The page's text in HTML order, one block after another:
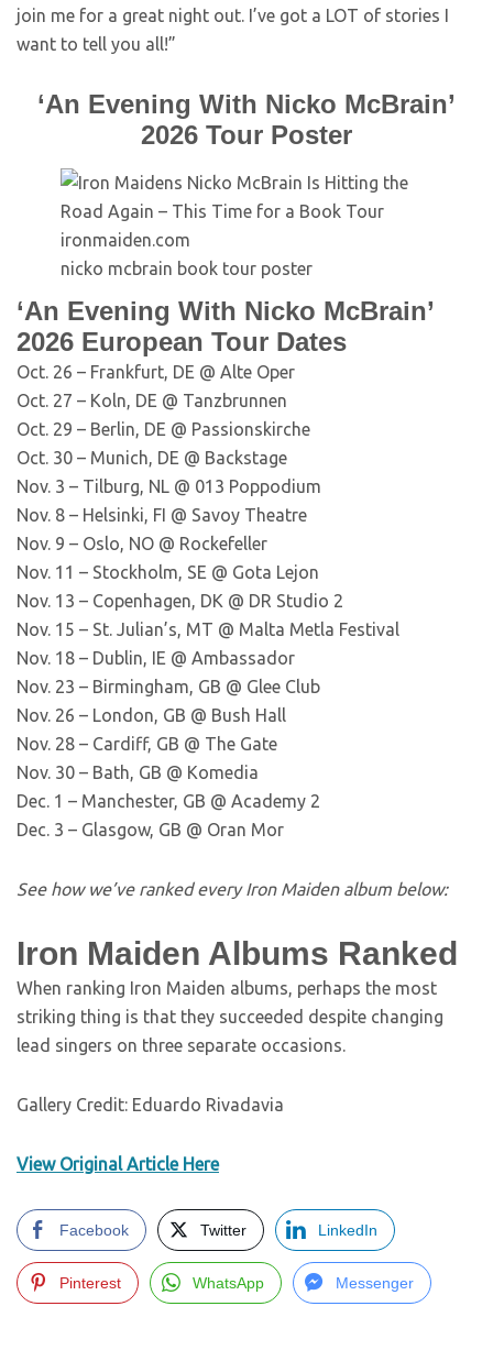
join me for a great night out. I’ve got a LOT of stories I
want to tell you all!”
‘An Evening With Nicko McBrain’
2026 Tour Poster
ironmaiden.com
nicko mcbrain book tour poster
‘An Evening With Nicko McBrain’
2026 European Tour Dates
Oct. 26 – Frankfurt, DE @ Alte Oper
Oct. 27 – Koln, DE @ Tanzbrunnen
Oct. 29 – Berlin, DE @ Passionskirche
Oct. 30 – Munich, DE @ Backstage
Nov. 3 – Tilburg, NL @ 013 Poppodium
Nov. 8 – Helsinki, FI @ Savoy Theatre
Nov. 9 – Oslo, NO @ Rockefeller
Nov. 11 – Stockholm, SE @ Gota Lejon
Nov. 13 – Copenhagen, DK @ DR Studio 2
Nov. 15 – St. Julian’s, MT @ Malta Metla Festival
Nov. 18 – Dublin, IE @ Ambassador
Nov. 23 – Birmingham, GB @ Glee Club
Nov. 26 – London, GB @ Bush Hall
Nov. 28 – Cardiff, GB @ The Gate
Nov. 30 – Bath, GB @ Komedia
Dec. 1 – Manchester, GB @ Academy 2
Dec. 3 – Glasgow, GB @ Oran Mor
See how we’ve ranked every Iron Maiden album below:
Iron Maiden Albums Ranked
When ranking Iron Maiden albums, perhaps the most
striking thing is that they succeeded despite changing
lead singers on three separate occasions.
Gallery Credit: Eduardo Rivadavia
View Original Article Here
Facebook Twitter LinkedIn
Pinterest WhatsApp Messenger